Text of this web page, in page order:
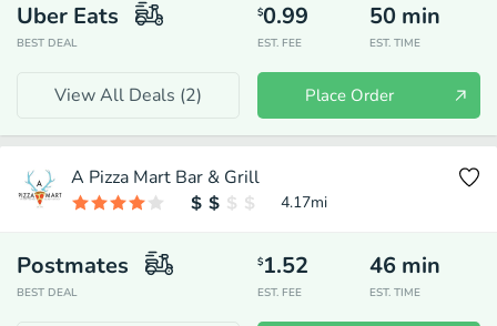
Uber Eats
BEST DEAL
$0.99
EST. FEE
50 min
EST. TIME
View All Deals (2) Place Order
A Pizza Mart Bar & Grill
4.17mi
Postmates
BEST DEAL
$1.52
EST. FEE
46 min
EST. TIME